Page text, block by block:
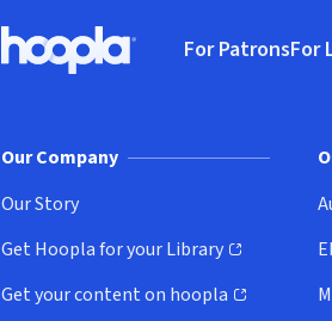
Hoopla logo, Go to homepage
For PatronsFor
Our Company
Our Story
Get Hoopla for your Library
(opens in new window)
Get your content on hoopla
(opens in new window)